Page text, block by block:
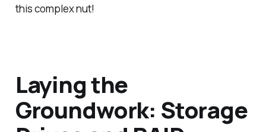
this complex nut!
Laying the
Groundwork: Storage